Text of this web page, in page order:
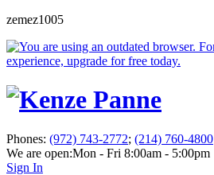
zemez1005
Phones: (972) 743-2772; (214) 760-4800
We are open:Mon - Fri 8:00am - 5:00pm
Sign In